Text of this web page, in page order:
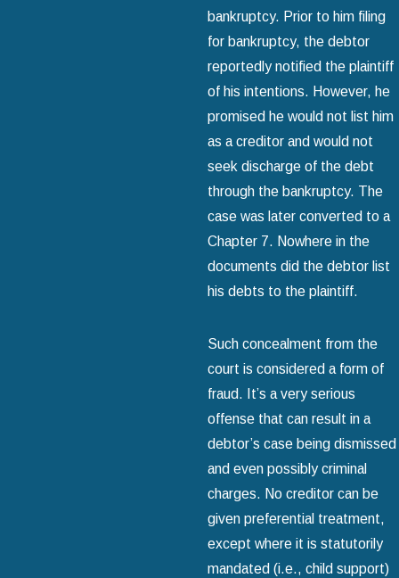
bankruptcy. Prior to him filing
for bankruptcy, the debtor
reportedly notified the plaintiff
of his intentions. However, he
promised he would not list him
as a creditor and would not
seek discharge of the debt
through the bankruptcy. The
case was later converted to a
Chapter 7. Nowhere in the
documents did the debtor list
his debts to the plaintiff.
Such concealment from the
court is considered a form of
fraud. It’s a very serious
offense that can result in a
debtor’s case being dismissed
and even possibly criminal
charges. No creditor can be
given preferential treatment,
except where it is statutorily
mandated (i.e., child support)